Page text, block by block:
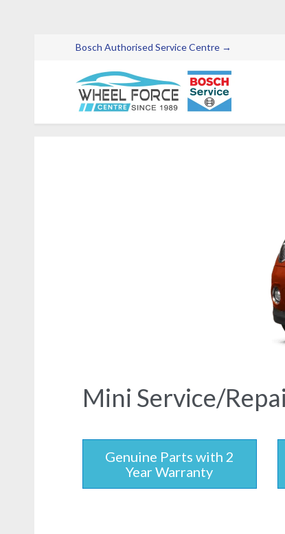
Bosch Authorised Service Centre →
Mini Service/
Genuine Parts with 2
Year Warranty